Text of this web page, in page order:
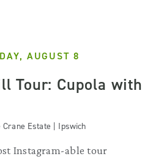
AUGUST 8
Tour: Cupola with
Estate | Ipswich
Instagram-able tour